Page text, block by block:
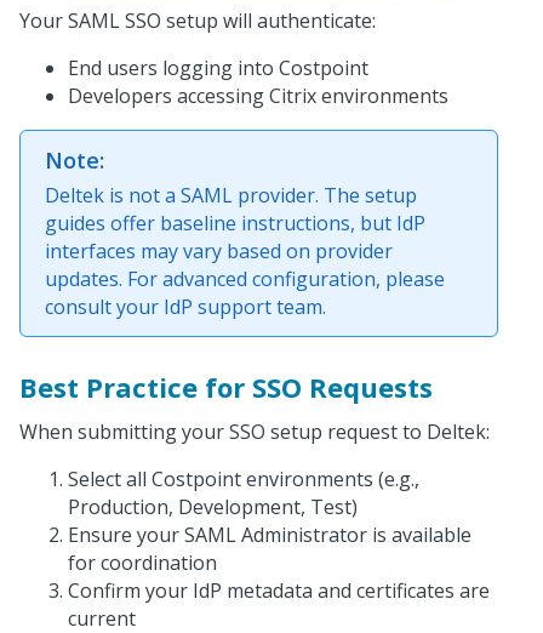
Your SAML SSO setup will authenticate:
End users logging into Costpoint
Developers accessing Citrix environments
Note:
Deltek is not a SAML provider. The setup
guides offer baseline instructions, but IdP
interfaces may vary based on provider
updates. For advanced configuration, please
consult your IdP support team.
Best Practice for SSO Requests
When submitting your SSO setup request to Deltek:
Select all Costpoint environments (e.g.,
Production, Development, Test)
Ensure your SAML Administrator is available
for coordination
Confirm your IdP metadata and certificates are
current